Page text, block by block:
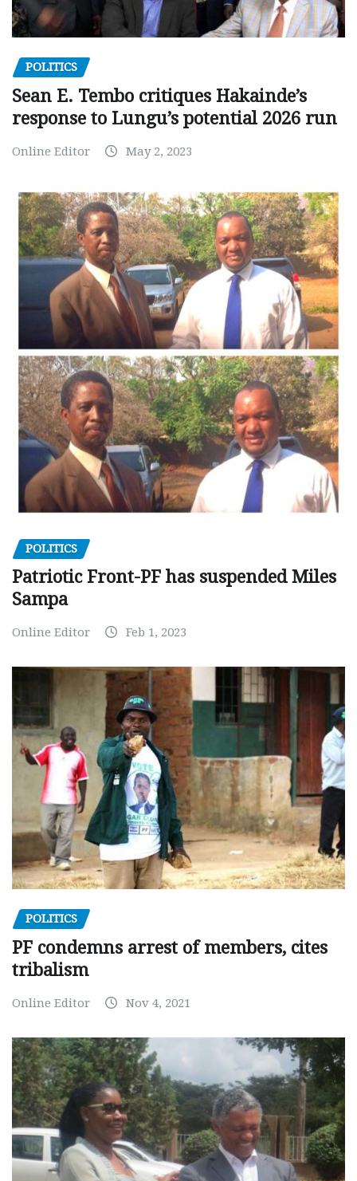
POLITICS
Sean E. Tembo critiques Hakainde’s
response to Lungu’s potential 2026 run
Online Editor May 2, 2023
POLITICS
Patriotic Front-PF has suspended Miles
Sampa
Online Editor Feb 1, 2023
POLITICS
PF condemns arrest of members, cites
tribalism
Online Editor Nov 4, 2021